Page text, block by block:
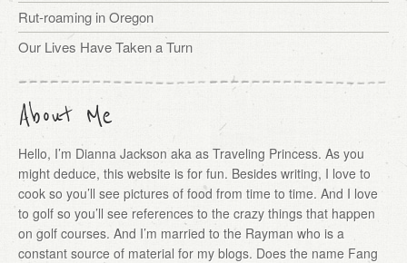
Rut-roaming in Oregon
Our Lives Have Taken a Turn
About Me
Hello, I’m Dianna Jackson aka as Traveling Princess. As you
might deduce, this website is for fun. Besides writing, I love to
cook so you’ll see pictures of food from time to time. And I love
to golf so you’ll see references to the crazy things that happen
on golf courses. And I’m married to the Rayman who is a
constant source of material for my blogs. Does the name Fang